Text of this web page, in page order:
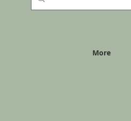
More